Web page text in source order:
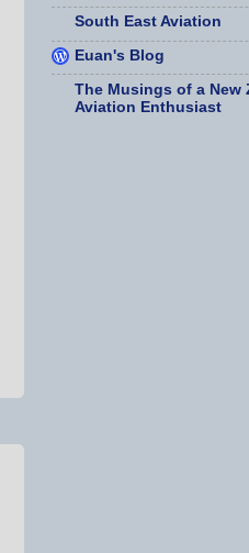
South East Aviation
Euan's Blog
The Musings of a New
Aviation Enthusiast